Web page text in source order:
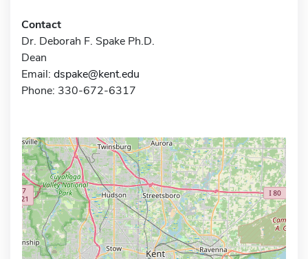
Contact
Dr. Deborah F. Spake Ph.D.
Dean
Email: dspake@kent.edu
Phone: 330-672-6317